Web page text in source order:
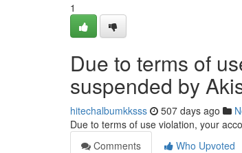
1
Due to terms of
suspended by
hitechalbumkksss 507 days ago
Due to terms of use violation, your
Comments
Who Upvoted